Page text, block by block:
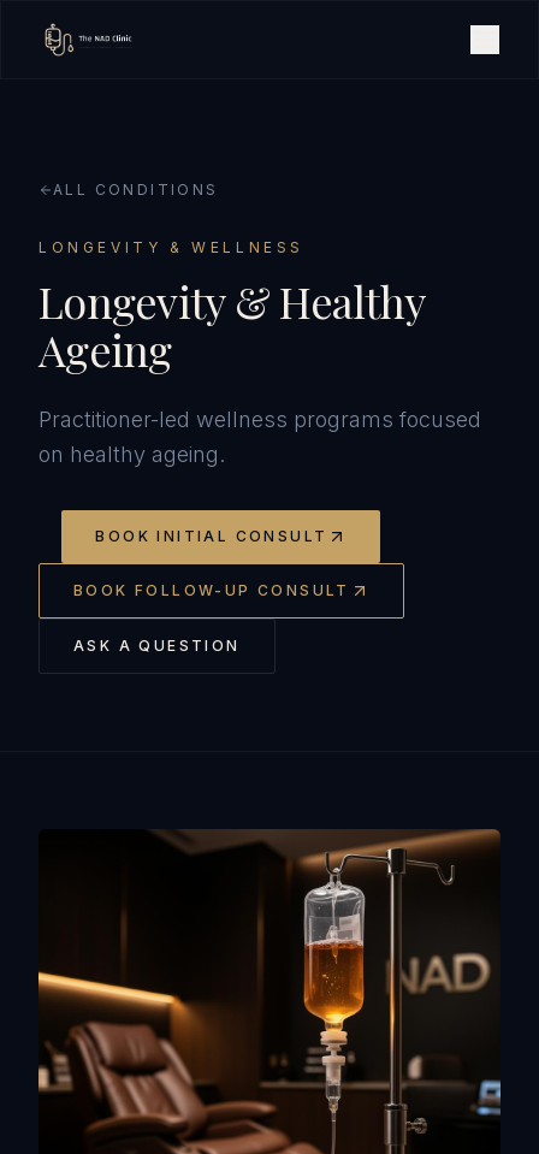
ALL CONDITIONS
LONGEVITY & WELLNESS
Longevity & Healthy
Ageing
Practitioner-led wellness programs focused
on healthy ageing.
BOOK INITIAL CONSULT
BOOK FOLLOW-UP CONSULT
ASK A QUESTION